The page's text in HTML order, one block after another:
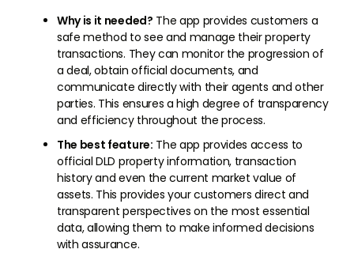
Why is it needed? The app provides customers a
safe method to see and manage their property
transactions. They can monitor the progression of
a deal, obtain official documents, and
communicate directly with their agents and other
parties. This ensures a high degree of transparency
and efficiency throughout the process.
The best feature: The app provides access to
official DLD property information, transaction
history and even the current market value of
assets. This provides your customers direct and
transparent perspectives on the most essential
data, allowing them to make informed decisions
with assurance.